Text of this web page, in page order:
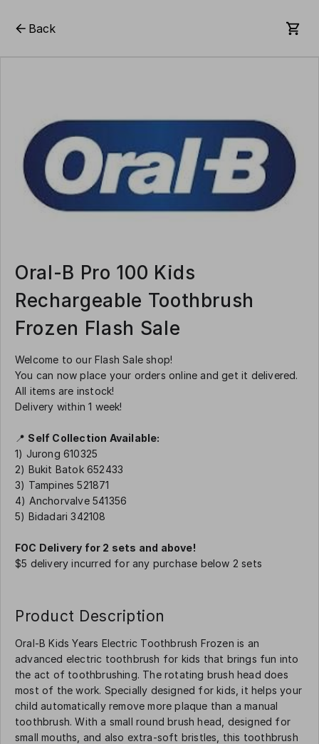
Back
Oral-B Pro 100 Kids
Rechargeable Toothbrush
Frozen Flash Sale
Welcome to our Flash Sale shop!
You can now place your orders online and get it delivered.
All items are instock!
Delivery within 1 week!
📍 Self Collection Available:
1) Jurong 610325
2) Bukit Batok 652433
3) Tampines 521871
4) Anchorvalve 541356
5) Bidadari 342108
FOC Delivery for 2 sets and above!
$5 delivery incurred for any purchase below 2 sets
Product Description
Oral-B Kids Years Electric Toothbrush Frozen is an
advanced electric toothbrush for kids that brings fun into
the act of toothbrushing. The rotating brush head does
most of the work. Specially designed for kids, it helps your
child automatically remove more plaque than a manual
toothbrush. With a small round brush head, designed for
small mouths, and also extra-soft bristles, this toothbrush